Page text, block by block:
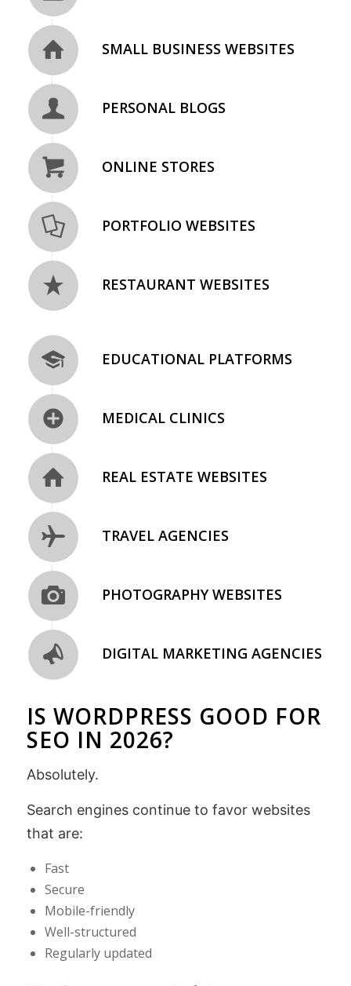
SMALL BUSINESS WEBSITES
PERSONAL BLOGS
ONLINE STORES
PORTFOLIO WEBSITES
RESTAURANT WEBSITES
EDUCATIONAL PLATFORMS
MEDICAL CLINICS
REAL ESTATE WEBSITES
TRAVEL AGENCIES
PHOTOGRAPHY WEBSITES
DIGITAL MARKETING AGENCIES
IS WORDPRESS GOOD FOR
SEO IN 2026?
Absolutely.
Search engines continue to favor websites
that are:
Fast
Secure
Mobile-friendly
Well-structured
Regularly updated